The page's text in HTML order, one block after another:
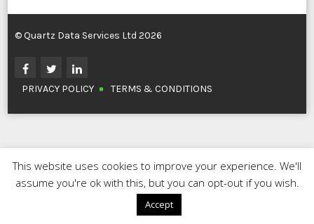
© Quartz Data Services Ltd 2026
PRIVACY POLICY TERMS & CONDITIONS
This website uses cookies to improve your experience. We'll
assume you're ok with this, but you can opt-out if you wish.
Accept